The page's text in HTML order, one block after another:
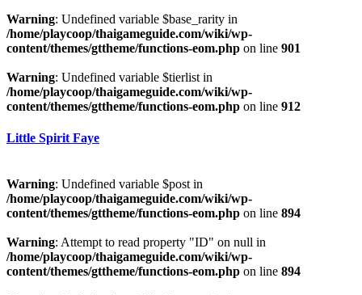
Warning: Undefined variable $base_rarity in
/home/playcoop/thaigameguide.com/wiki/wp-
content/themes/gttheme/functions-eom.php on line 901
Warning: Undefined variable $tierlist in
/home/playcoop/thaigameguide.com/wiki/wp-
content/themes/gttheme/functions-eom.php on line 912
Little Spirit Faye
Warning: Undefined variable $post in
/home/playcoop/thaigameguide.com/wiki/wp-
content/themes/gttheme/functions-eom.php on line 894
Warning: Attempt to read property "ID" on null in
/home/playcoop/thaigameguide.com/wiki/wp-
content/themes/gttheme/functions-eom.php on line 894